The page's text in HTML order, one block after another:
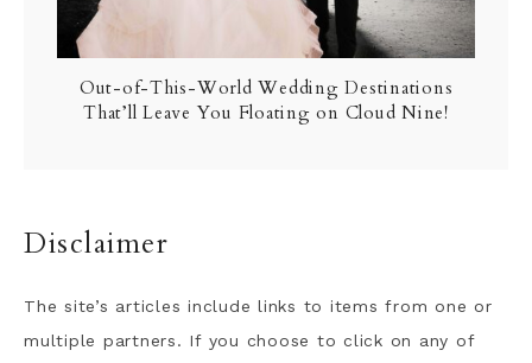
Out-of-This-World Wedding Destinations
That’ll Leave You Floating on Cloud Nine!
Disclaimer
The site’s articles include links to items from one or
multiple partners. If you choose to click on any of